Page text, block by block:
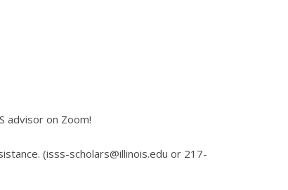
advisor on Zoom!
(isss-scholars@illinois.edu or 217-